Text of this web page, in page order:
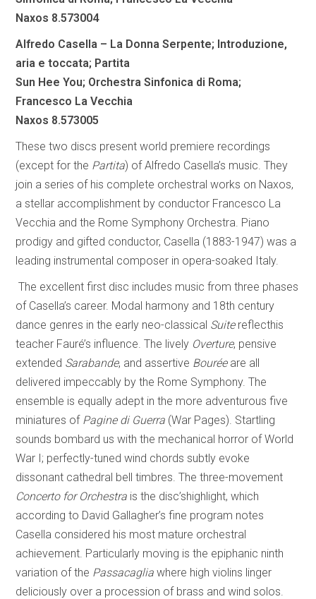
Naxos 8.573004
Alfredo Casella – La Donna Serpente; Introduzione,
aria e toccata; Partita
Sun Hee You; Orchestra Sinfonica di Roma;
Francesco La Vecchia
Naxos 8.573005
These two discs present world premiere recordings
(except for the Partita) of Alfredo Casella’s music. They
join a series of his complete orchestral works on Naxos,
a stellar accomplishment by conductor Francesco La
Vecchia and the Rome Symphony Orchestra. Piano
prodigy and gifted conductor, Casella (1883-1947) was a
leading instrumental composer in opera-soaked Italy.
The excellent first disc includes music from three phases
of Casella’s career. Modal harmony and 18th century
dance genres in the early neo-classical Suite reflecthis
teacher Fauré’s influence. The lively Overture, pensive
extended Sarabande, and assertive Bouréeare all
delivered impeccably by the Rome Symphony. The
ensemble is equally adept in the more adventurous five
miniatures of Pagine di Guerra (War Pages). Startling
sounds bombard us with the mechanical horror of World
War I; perfectly-tuned wind chords subtly evoke
dissonant cathedral bell timbres. The three-movement
Concerto for Orchestra is the disc’shighlight, which
according to David Gallagher’s fine program notes
Casella considered his most mature orchestral
achievement. Particularly moving is the epiphanic ninth
variation of the Passacaglia where high violins linger
deliciously over a procession of brass and wind solos.